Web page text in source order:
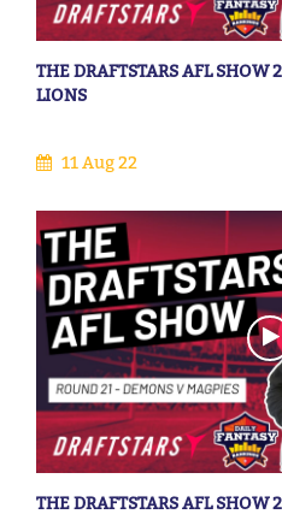
THE DRAFTSTARS AFL SHOW
LIONS
11 Aug 22
THE DRAFTSTARS AFL SHOW